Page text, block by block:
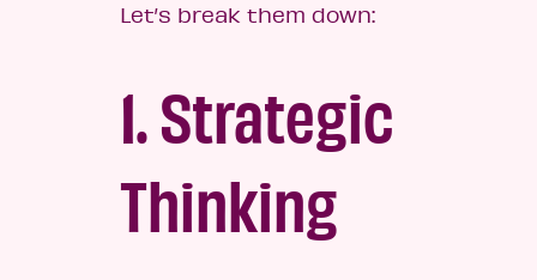
Let’s break them down:
1. Strategic
Thinking